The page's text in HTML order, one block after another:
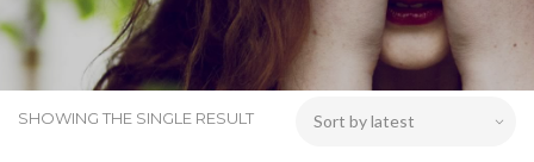
SHOWING THE SINGLE RESULT